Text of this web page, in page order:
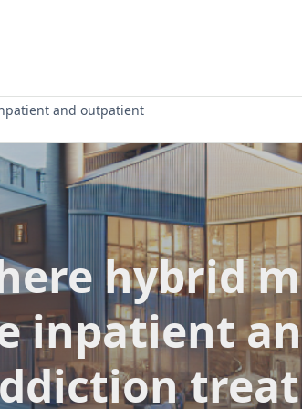
and outpatient
hybrid
inpatient